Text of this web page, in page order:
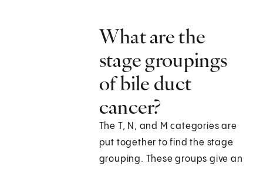
What are the
stage groupings
of bile duct
cancer?
The T, N, and M categories are
put together to find the stage
grouping. These groups give an